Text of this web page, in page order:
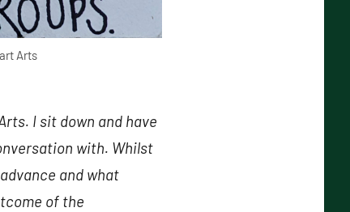
Arts
I sit down and have
with. Whilst
and what
of the